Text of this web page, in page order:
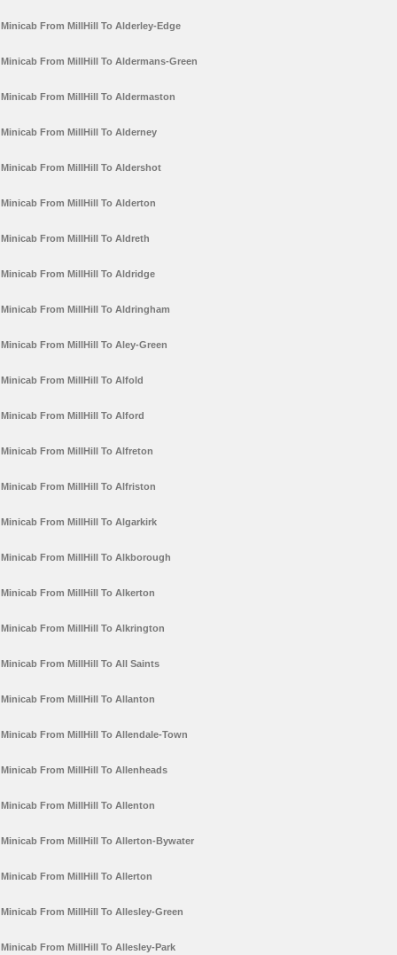
Minicab From MillHill To Alderley-Edge
Minicab From MillHill To Aldermans-Green
Minicab From MillHill To Aldermaston
Minicab From MillHill To Alderney
Minicab From MillHill To Aldershot
Minicab From MillHill To Alderton
Minicab From MillHill To Aldreth
Minicab From MillHill To Aldridge
Minicab From MillHill To Aldringham
Minicab From MillHill To Aley-Green
Minicab From MillHill To Alfold
Minicab From MillHill To Alford
Minicab From MillHill To Alfreton
Minicab From MillHill To Alfriston
Minicab From MillHill To Algarkirk
Minicab From MillHill To Alkborough
Minicab From MillHill To Alkerton
Minicab From MillHill To Alkrington
Minicab From MillHill To All Saints
Minicab From MillHill To Allanton
Minicab From MillHill To Allendale-Town
Minicab From MillHill To Allenheads
Minicab From MillHill To Allenton
Minicab From MillHill To Allerton-Bywater
Minicab From MillHill To Allerton
Minicab From MillHill To Allesley-Green
Minicab From MillHill To Allesley-Park